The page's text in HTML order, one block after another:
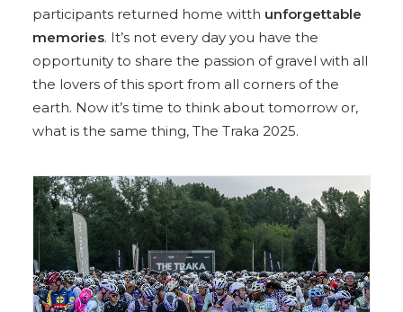
participants returned home witth unforgettable
memories. It’s not every day you have the
opportunity to share the passion of gravel with all
the lovers of this sport from all corners of the
earth. Now it’s time to think about tomorrow or,
what is the same thing, The Traka 2025.